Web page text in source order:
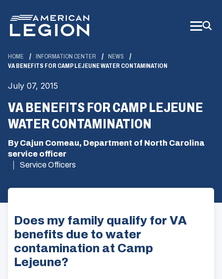
Main
Content
HOME INFORMATION CENTER
NEWS
VA BENEFITS FOR CAMP LEJEUNE WATER CONTAMINATION
July 07, 2015
VA BENEFITS FOR CAMP LEJEUNE
WATER CONTAMINATION
By Cajun Comeau, Department of North Carolina
service officer
Service Officers
Does my family qualify for VA
benefits due to water
contamination at Camp
Lejeune?